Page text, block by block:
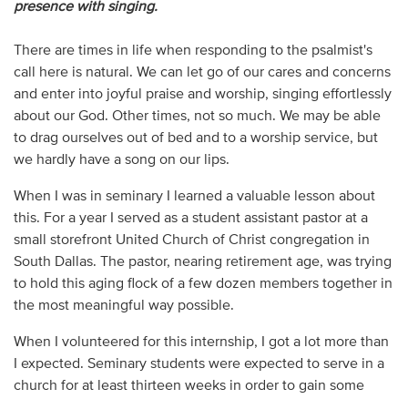
presence with singing.
There are times in life when responding to the psalmist's
call here is natural. We can let go of our cares and concerns
and enter into joyful praise and worship, singing effortlessly
about our God. Other times, not so much. We may be able
to drag ourselves out of bed and to a worship service, but
we hardly have a song on our lips.
When I was in seminary I learned a valuable lesson about
this. For a year I served as a student assistant pastor at a
small storefront United Church of Christ congregation in
South Dallas. The pastor, nearing retirement age, was trying
to hold this aging flock of a few dozen members together in
the most meaningful way possible.
When I volunteered for this internship, I got a lot more than
I expected. Seminary students were expected to serve in a
church for at least thirteen weeks in order to gain some